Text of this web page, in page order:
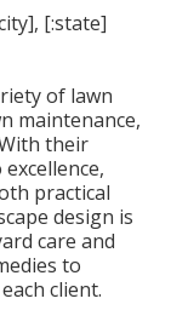
of lawn
maintenance,
their
practical
design is
care and
to
client.